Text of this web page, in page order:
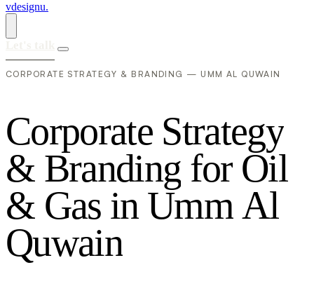
vdesignu.
CORPORATE STRATEGY & BRANDING — UMM AL QUWAIN
Corporate Strategy
& Branding for Oil
& Gas in UmmAl
Quwain